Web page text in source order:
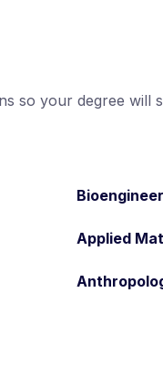
so your degree will
Applied